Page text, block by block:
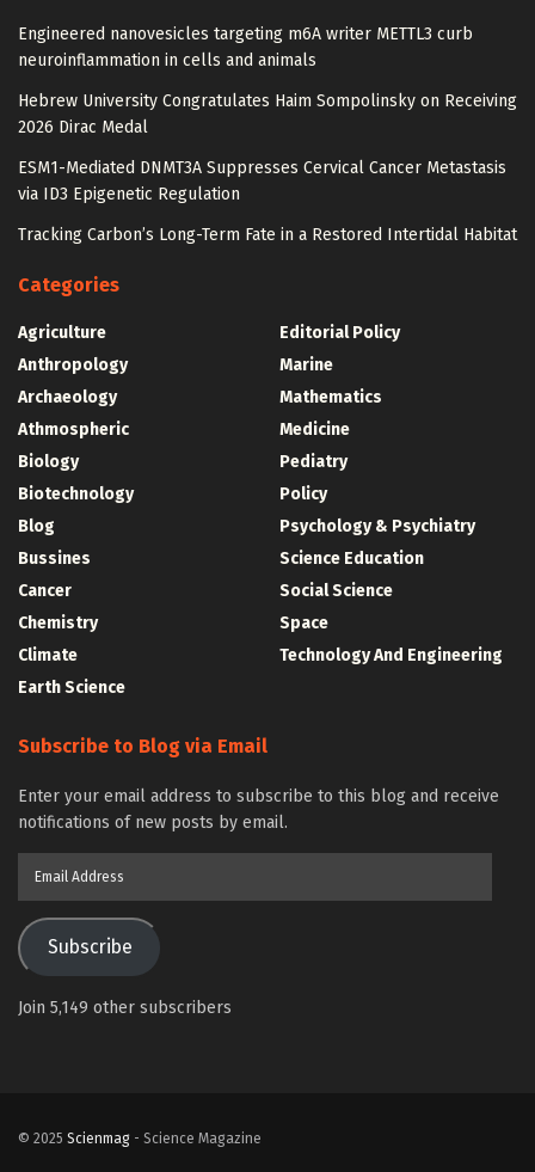
Engineered nanovesicles targeting m6A writer METTL3 curb
neuroinflammation in cells and animals
Hebrew University Congratulates Haim Sompolinsky on Receiving
2026 Dirac Medal
ESM1-Mediated DNMT3A Suppresses Cervical Cancer Metastasis
via ID3 Epigenetic Regulation
Tracking Carbon’s Long-Term Fate in a Restored Intertidal Habitat
Categories
Agriculture
Anthropology
Archaeology
Athmospheric
Biology
Biotechnology
Blog
Bussines
Cancer
Chemistry
Climate
Earth Science
Editorial Policy
Marine
Mathematics
Medicine
Pediatry
Policy
Psychology & Psychiatry
Science Education
Social Science
Space
Technology And Engineering
Subscribe to Blog via Email
Enter your email address to subscribe to this blog and receive
notifications of new posts by email.
Subscribe
Join 5,149 other subscribers
© 2025 Scienmag - Science Magazine